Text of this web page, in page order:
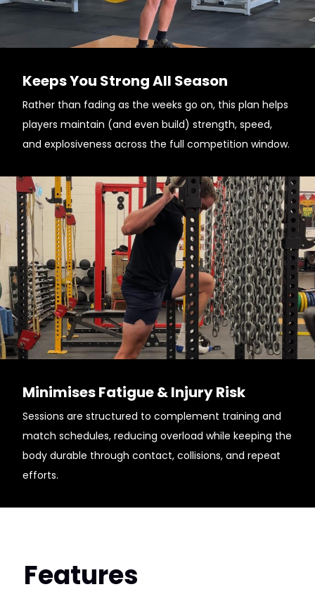
Keeps You Strong All Season
Rather than fading as the weeks go on, this plan helps
players maintain (and even build) strength, speed,
and explosiveness across the full competition window.
Minimises Fatigue & Injury Risk
Sessions are structured to complement training and
match schedules, reducing overload while keeping the
body durable through contact, collisions, and repeat
efforts.
Features